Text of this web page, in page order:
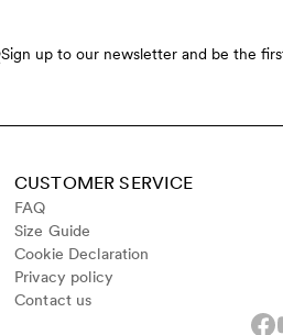
Sign up to our newsletter and be the
CUSTOMER SERVICE
FAQ
Size Guide
Cookie Declaration
Privacy policy
Contact us